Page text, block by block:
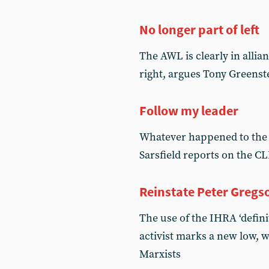
No longer part of left
The AWL is clearly in
right, argues Tony
Follow my leader
Whatever happened to
Sarsfield reports on the
Reinstate Peter
The use of the IHRA
activist marks a new low,
Marxists